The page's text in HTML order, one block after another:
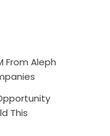
From Aleph
This